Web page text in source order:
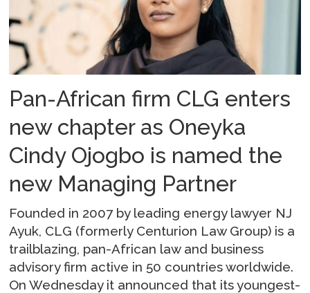
Pan-African firm CLG enters
new chapter as Oneyka
Cindy Ojogbo is named the
new Managing Partner
Founded in 2007 by leading energy lawyer NJ
Ayuk, CLG (formerly Centurion Law Group) is a
trailblazing, pan-African law and business
advisory firm active in 50 countries worldwide.
On Wednesday it announced that its youngest-